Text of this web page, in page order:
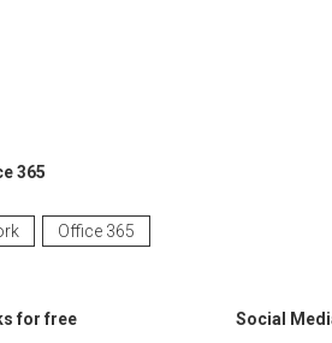
365
Office 365
for free Social